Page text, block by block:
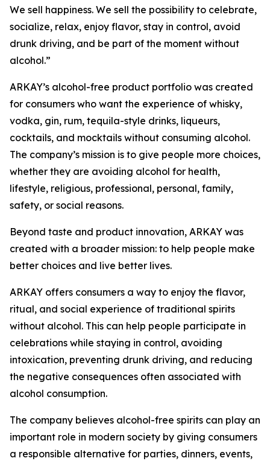
We sell happiness. We sell the possibility to celebrate,
socialize, relax, enjoy flavor, stay in control, avoid
drunk driving, and be part of the moment without
alcohol.”
ARKAY’s alcohol-free product portfolio was created
for consumers who want the experience of whisky,
vodka, gin, rum, tequila-style drinks, liqueurs,
cocktails, and mocktails without consuming alcohol.
The company’s mission is to give people more choices,
whether they are avoiding alcohol for health,
lifestyle, religious, professional, personal, family,
safety, or social reasons.
Beyond taste and product innovation, ARKAY was
created with a broader mission: to help people make
better choices and live better lives.
ARKAY offers consumers a way to enjoy the flavor,
ritual, and social experience of traditional spirits
without alcohol. This can help people participate in
celebrations while staying in control, avoiding
intoxication, preventing drunk driving, and reducing
the negative consequences often associated with
alcohol consumption.
The company believes alcohol-free spirits can play an
important role in modern society by giving consumers
a responsible alternative for parties, dinners, events,